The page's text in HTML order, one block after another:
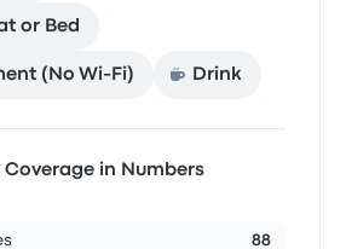
or Bed
(No Wi‑Fi) Drink
Coverage in Numbers
88